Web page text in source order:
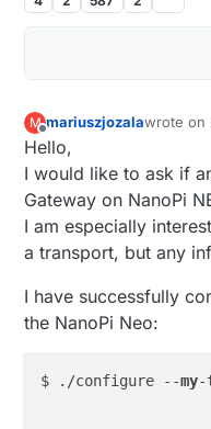
M
Offline
mariuszjozalawrote on
last
Hello,
I would like to ask if
Gateway on NanoPi
I am especially
a transport, but any
I have successfully
the NanoPi Neo:
$ ./configure --my-